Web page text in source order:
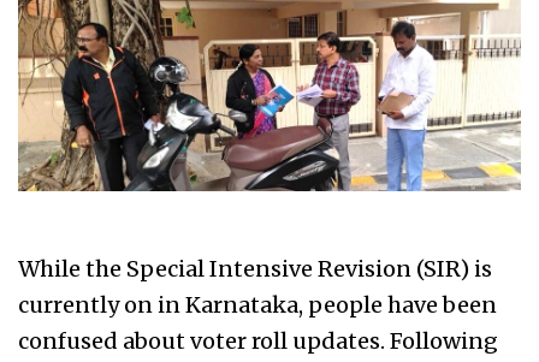
While the Special Intensive Revision (SIR) is
currently on in Karnataka, people have been
confused about voter roll updates. Following